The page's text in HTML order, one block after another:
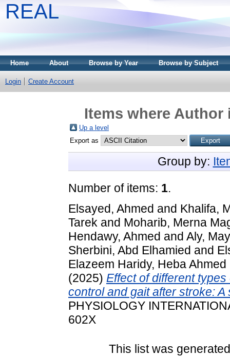
REAL
Home About Browse by Year Browse by Subject
Login Create Account
Items where Author
Up a level
Export as
Group by:
Number of items: 1.
Elsayed, Ahmed and Khalifa,
Tarek and Moharib, Merna
Hendawy, Ahmed and Aly,
Sherbini, Abd Elhamied and
Elazeem Haridy, Heba Ahmed
(2025) Effect of different
control and gait after stroke:
PHYSIOLOGY
602X
This list was